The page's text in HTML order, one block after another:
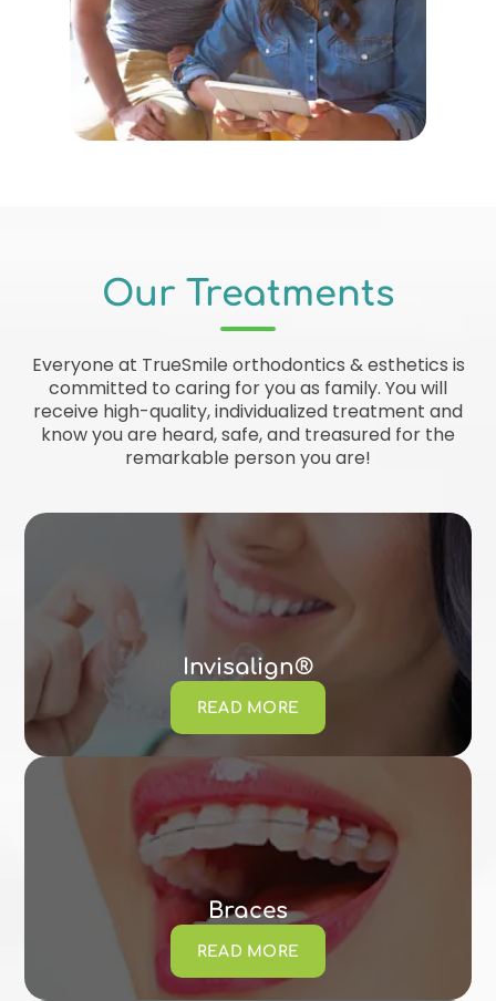
Our Treatments
Everyone at TrueSmile orthodontics & esthetics is
committed to caring for you as family. You will
receive high-quality, individualized treatment and
know you are heard, safe, and treasured for the
remarkable person you are!
Invisalign®
READ MORE
Braces
READ MORE